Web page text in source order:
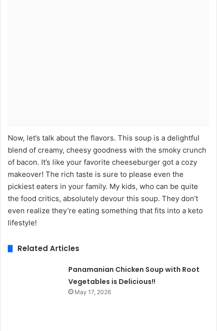
Now, let’s talk about the flavors. This soup is a delightful
blend of creamy, cheesy goodness with the smoky crunch
of bacon. It’s like your favorite cheeseburger got a cozy
makeover! The rich taste is sure to please even the
pickiest eaters in your family. My kids, who can be quite
the food critics, absolutely devour this soup. They don’t
even realize they’re eating something that fits into a keto
lifestyle!
Related Articles
Panamanian Chicken Soup with Root
Vegetables is Delicious!!
May 17, 2026